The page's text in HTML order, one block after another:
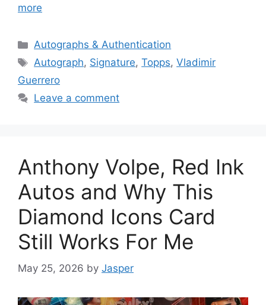
more
Categories
Autographs & Authentication
Tags
Autograph, Signature,Topps,Vladimir
Guerrero
Leave a comment
Anthony Volpe, Red Ink
Autos and Why This
Diamond Icons Card
Still Works For Me
May 25, 2026 by Jasper